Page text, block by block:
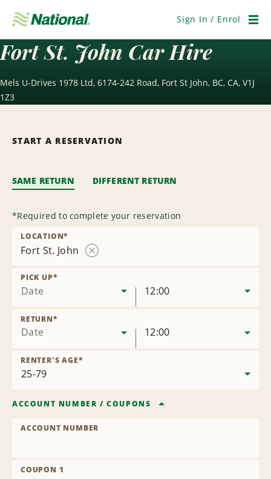
Navigation
Sign In / Enrol
Fort St. John Car Hire
Mels U-Drives 1978 Ltd, 6174-242 Road, Fort St John, BC, CA, V1J
1Z3
START A RESERVATION
SAME RETURN DIFFERENT RETURN
*Required to complete your reservation
Fort St. John
LOCATION*
Date
PICK UP*
12:00
Date
RETURN*
12:00
RENTER'S AGE*
ACCOUNT NUMBER /COUPONS
ACCOUNT NUMBER
COUPON 1